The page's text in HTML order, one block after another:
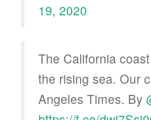
19, 2020
The California
the rising sea. Our
Angeles Times. By ⁦